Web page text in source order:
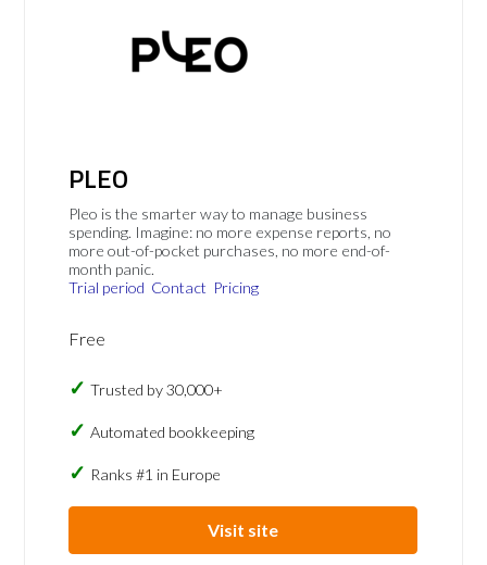
PLEO
Pleo is the smarter way to manage business
spending. Imagine: no more expense reports, no
more out-of-pocket purchases, no more end-of-
month panic.
Trial period Contact Pricing
Free
Trusted by 30,000+
Automated bookkeeping
Ranks #1 in Europe
Visit site